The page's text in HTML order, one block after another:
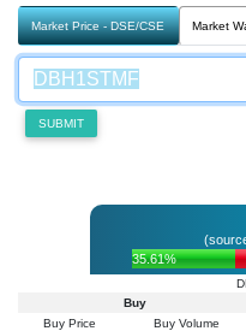
Market Price - DSE/CSE Market
SUBMIT
35.61%
Buy
Buy Price
Buy Volume